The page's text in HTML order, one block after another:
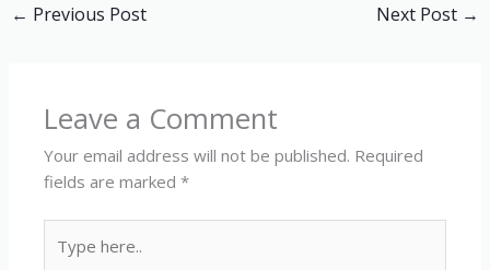
← Previous Post Next Post →
Leave a Comment
Your email address will not be published. Required
fields are marked*
here..